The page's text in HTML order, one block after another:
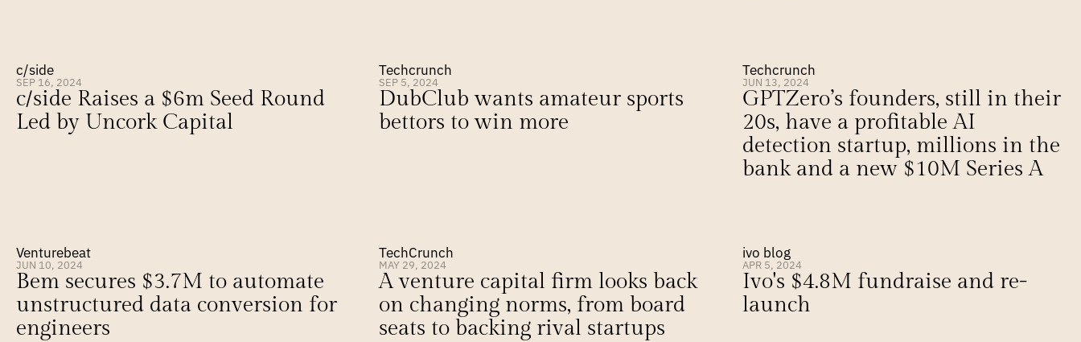
c/side
SEP 16, 2024
c/side Raises a $6m Seed Round
Led by Uncork Capital
Techcrunch
SEP 5, 2024
DubClub wants amateur sports
bettors to win more
Techcrunch
JUN 13, 2024
GPTZero’s founders, still in their
20s, have a profitable AI
detection startup, millions in the
bank and a new $10M Series A
Venturebeat
JUN 10, 2024
Bem secures $3.7M to automate
unstructured data conversion for
engineers
TechCrunch
MAY 29, 2024
A venture capital firm looks back
on changing norms, from board
seats to backing rival startups
ivo blog
APR 5, 2024
Ivo's $4.8M fundraise and re-
launch